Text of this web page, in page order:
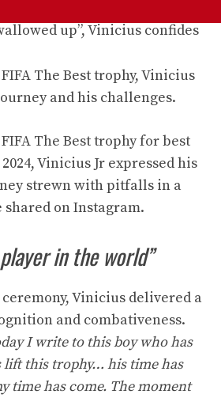
The Best trophy, Vinicius
and his challenges.
The Best trophy for best
Vinicius Jr expressed his
strewn with pitfalls in a
shared on Instagram.
in the world”
Vinicius delivered a
and combativeness.
I write to this boy who has
lift this trophy… his time has
time has come. The moment